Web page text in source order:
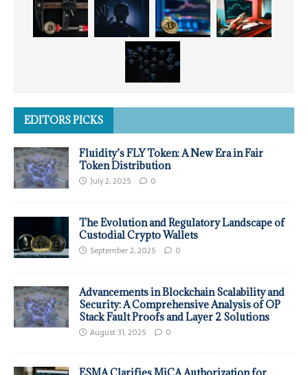
EDITORS PICKS
Fluidity’s FLY Token: A New Era in Fair
Token Distribution
July 2, 2025 0
The Evolution and Regulatory Landscape of
Custodial Crypto Wallets
September 2, 2025 0
Advancements in Blockchain Scalability and
Security: A Comprehensive Analysis of OP
Stack Fault Proofs and Layer 2 Solutions
August 31, 2025 0